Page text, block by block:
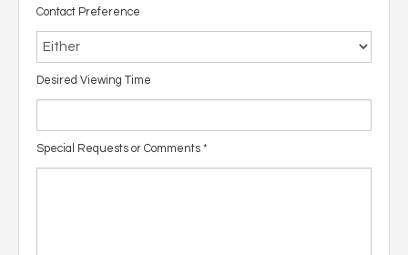
Contact Preference
Desired Viewing Time
Special Requests or Comments *